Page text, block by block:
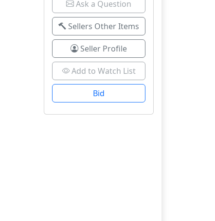
Ask a Question
Sellers Other Items
Seller Profile
Add to Watch List
Bid